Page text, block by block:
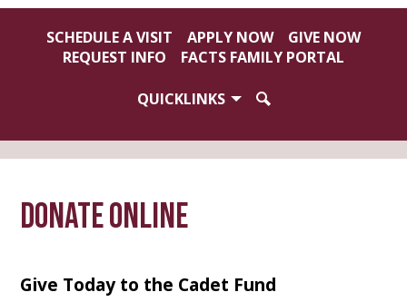
SCHEDULE A VISIT APPLY NOW
GIVE NOW
REQUEST INFO
FACTS FAMILY PORTAL
QUICKLINKS SEARCH
Donate Online
Give Today to the Cadet Fund